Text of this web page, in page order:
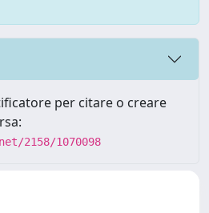
per citare o creare
2158/1070098